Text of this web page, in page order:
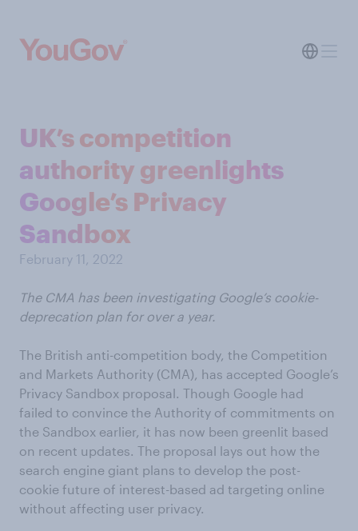
UK’s competition
authority greenlights
Google’s Privacy
Sandbox
February 11, 2022
The CMA has been investigating Google’s cookie-
deprecation plan for over a year.
The British anti-competition body, the Competition
and Markets Authority (CMA), has accepted Google’s
Privacy Sandbox proposal. Though Google had
failed to convince the Authority of commitments on
the Sandbox earlier, it has now been greenlit based
on recent updates. The proposal lays out how the
search engine giant plans to develop the post-
cookie future of interest-based ad targeting online
without affecting user privacy.